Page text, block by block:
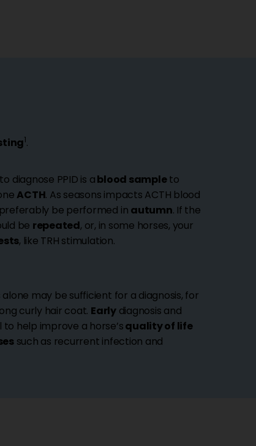
1.
diagnose PPID is ablood sampleto
ACTH. As seasons impacts ACTH blood
be performed in autumn. If the
be repeated, or, in some horses, your
, like TRH stimulation.
may be sufficient for a diagnosis, for
curly hair coat. Earlydiagnosis and
help improve a horse’squality of life
such as recurrent infection and